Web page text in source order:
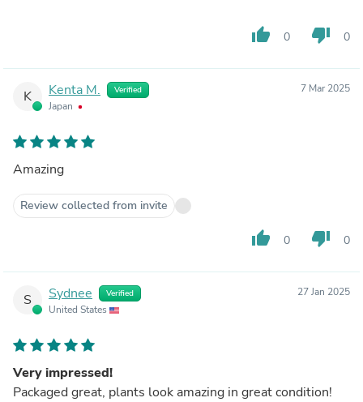
thumb_up 0 thumb_down 0
K Kenta M. Verified
Japan
7 Mar 2025
Amazing
Review collected from invite
thumb_up 0 thumb_down 0
S Sydnee Verified
United States
27 Jan 2025
Very impressed!
Packaged great, plants look amazing in great condition!